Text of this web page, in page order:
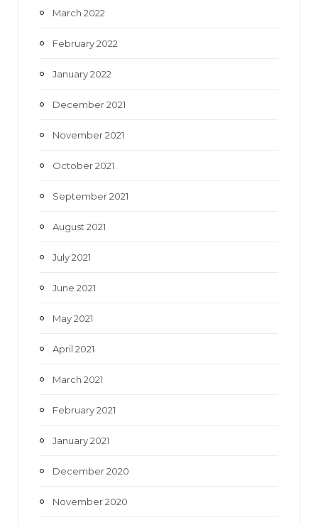
March 2022
February 2022
January 2022
December 2021
November 2021
October 2021
September 2021
August 2021
July 2021
June 2021
May 2021
April 2021
March 2021
February 2021
January 2021
December 2020
November 2020